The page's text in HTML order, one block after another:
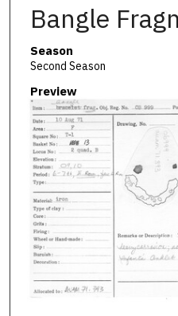
Bangle
Season
Second Season
Preview